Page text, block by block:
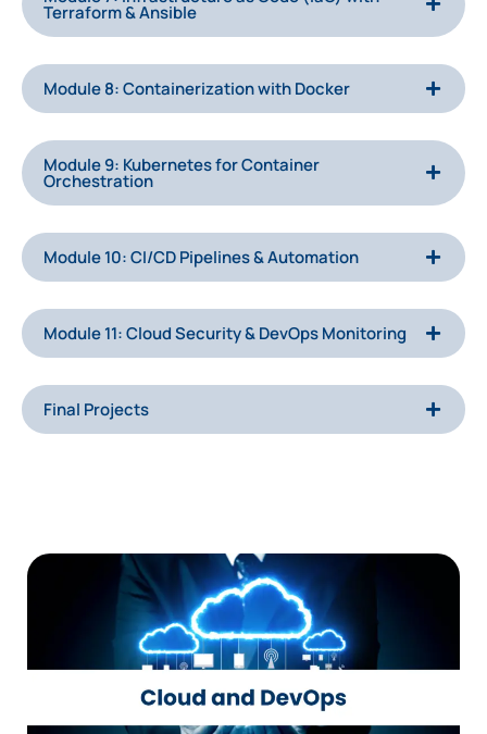
Terraform & Ansible
Module 8: Containerization with Docker
Module 9: Kubernetes for Container
Orchestration
Module 10: CI/CD Pipelines & Automation
Module 11: Cloud Security & DevOps Monitoring
Final Projects